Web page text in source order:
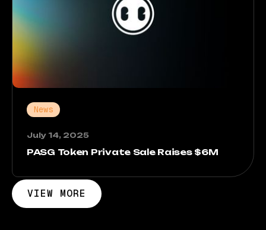
News
July 14, 2025
PASG Token Private Sale Raises $6M
VIEW MORE